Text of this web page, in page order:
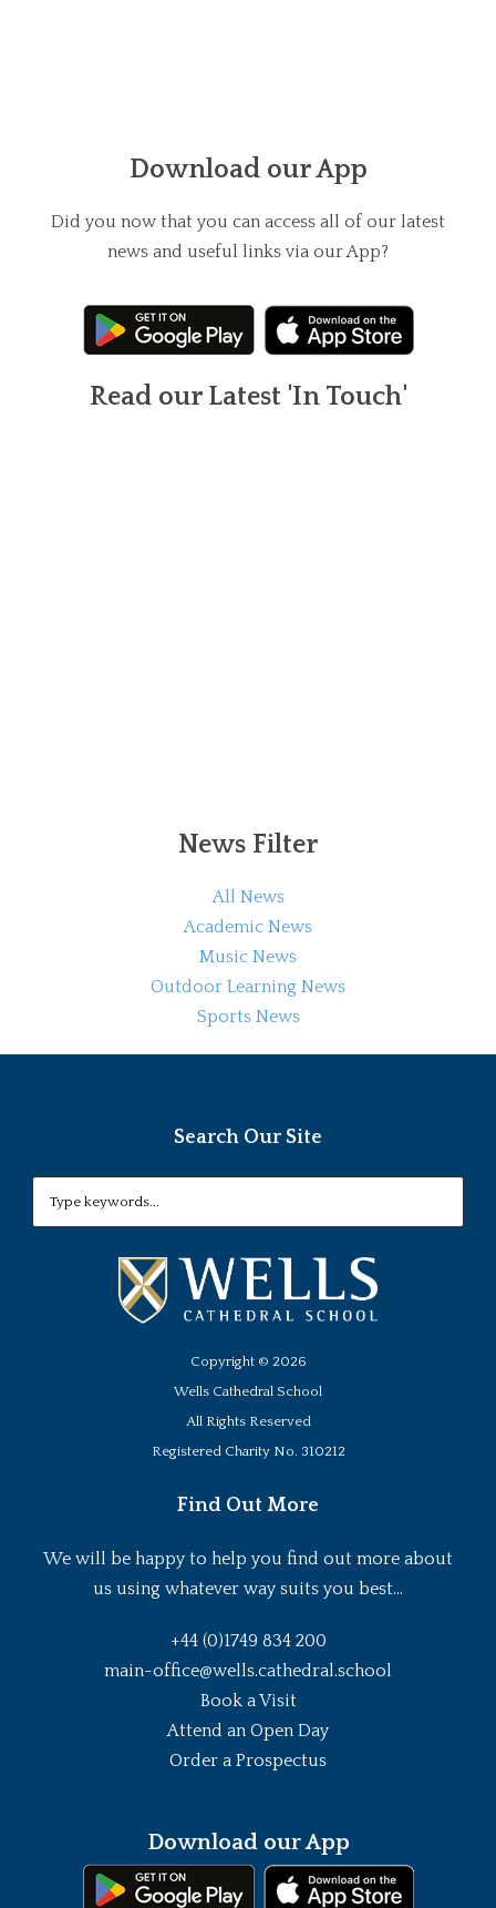
Download our App
Did you now that you can access all of our latest
news and useful links via our App?
Read our Latest 'In Touch'
News Filter
All News
Academic News
Music News
Outdoor Learning News
Sports News
Search Our Site
Copyright © 2026
Wells Cathedral School
All Rights Reserved
Registered Charity No. 310212
Find Out More
We will be happy to help you find out more about
us using whatever way suits you best...
+44 (0)1749 834 200
main-office@wells.cathedral.school
Book a Visit
Attend an Open Day
Order a Prospectus
Download our App